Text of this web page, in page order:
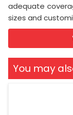
adequate
sizes and
You may